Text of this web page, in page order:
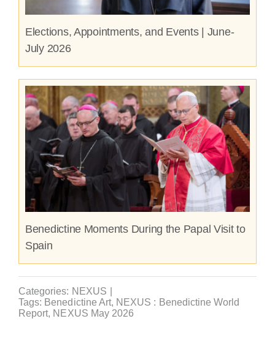
Elections, Appointments, and Events | June-
July 2026
Benedictine Moments During the Papal Visit to
Spain
Categories: NEXUS
Tags: Benedictine Art, NEXUS : Benedictine World
Report, NEXUS May 2026